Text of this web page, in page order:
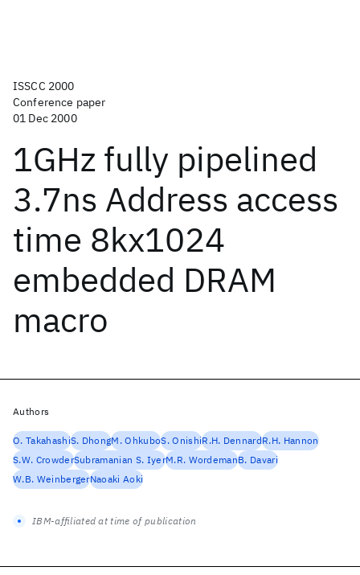
ISSCC 2000
Conference paper
01 Dec 2000
1GHz fully pipelined
3.7ns Address access
time 8kx1024
embedded DRAM
macro
Authors
O. TakahashiS. DhongM. OhkuboS. OnishiR.H. DennardR.H. Hannon
S.W. CrowderSubramanian S. IyerM.R. WordemanB. Davari
W.B. WeinbergerNaoaki Aoki
IBM-affiliated at time of publication